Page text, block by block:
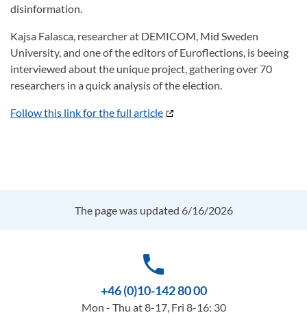
disinformation.
Kajsa Falasca, researcher at DEMICOM, Mid Sweden
University, and one of the editors of Euroflections, is beeing
interviewed about the unique project, gathering over 70
researchers in a quick analysis of the election.
Follow this link for the full article
The page was updated 6/16/2026
phone
+46 (0)10-142 80 00
Mon - Thu at 8-17, Fri 8-16: 30